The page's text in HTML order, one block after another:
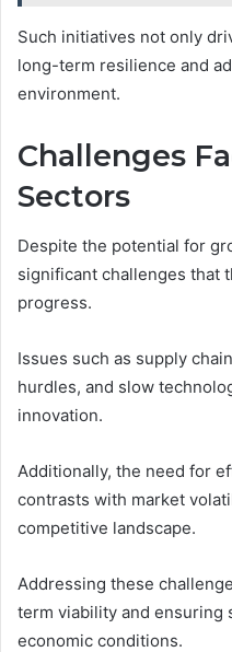
Such initiatives not only
long-term resilience and
environment.
Challenges
Sectors
Despite the potential for
significant challenges that
progress.
Issues such as supply
hurdles, and slow
innovation.
Additionally, the need for
contrasts with market
competitive landscape.
Addressing these
term viability and ensuring
economic conditions.